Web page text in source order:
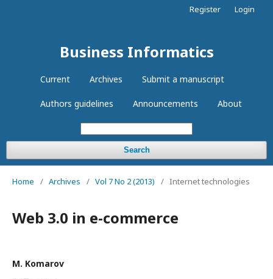
Business Informatics
Current Archives Submit a manuscript
Authors guidelines Announcements About
Search
Register Login
Home / Archives / Vol 7 No 2 (2013) / Internet technologies
Web 3.0 in e-commerce
М. Komarov